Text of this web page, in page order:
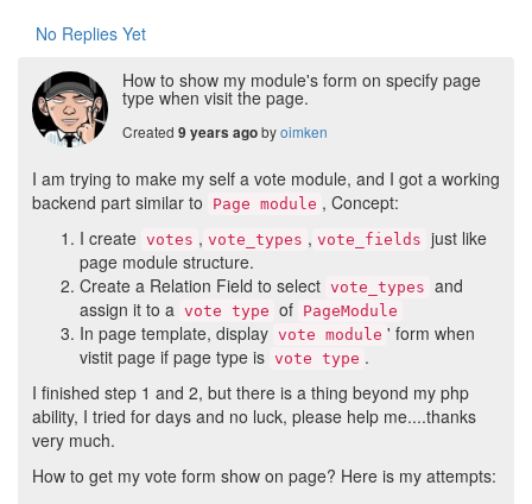
No Replies Yet
How to show my module's form on specify page
type when visit the page.
Created 9 years agobyoimken
I am trying to make my self a vote module, and I got a working
backend part similar to
Page module , Concept:
I create votes , vote_types , vote_fields just like
page module structure.
Create a Relation Field to select vote_types and
assign it to a vote type of PageModule
In page template, display vote module ' form when
vistit page if page type is vote type .
I finished step 1 and 2, but there is a thing beyond my php
ability, I tried for days and no luck, please help me....thanks
very much.
How to get my vote form show on page? Here is my attempts: